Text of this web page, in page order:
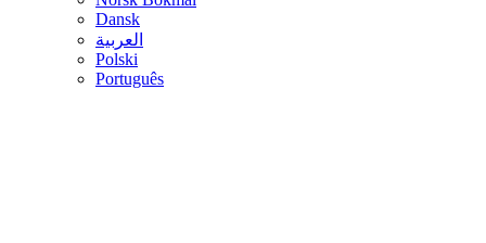
Dansk
العربية
Polski
Português